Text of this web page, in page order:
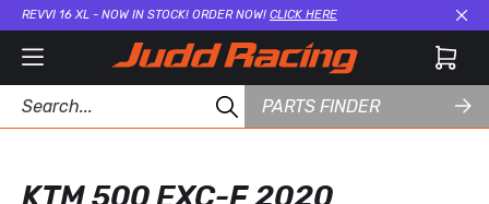
REVVI 16 XL - NOW IN STOCK! ORDER NOW! CLICK HERE
PARTS FINDER